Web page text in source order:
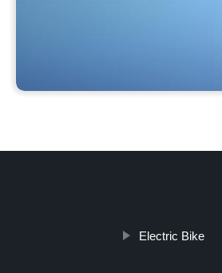
Electric Bike